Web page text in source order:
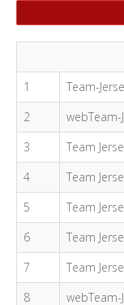
1
Team-
2
3
Team
4
Team
5
Team
6
Team
7
Team
8
webTeam-